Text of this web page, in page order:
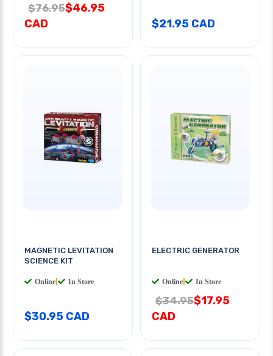
$76.95$46.95
CAD
$21.95 CAD
MAGNETIC LEVITATION
SCIENCE KIT
Online In Store
$30.95 CAD
ELECTRIC GENERATOR
Online In Store
$34.95$17.95
CAD